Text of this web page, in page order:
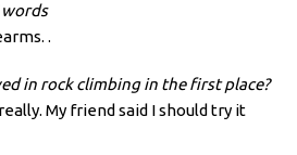
words
.
in rock climbing in the first place?
My friend said I should try it